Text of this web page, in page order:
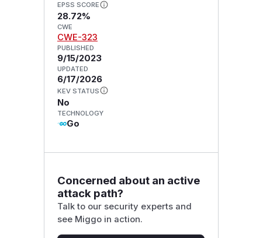
EPSS SCORE
28.72%
CWE
CWE-323
PUBLISHED
9/15/2023
UPDATED
6/17/2026
KEV STATUS
No
TECHNOLOGY
Go
Concerned about an active
attack path?
Talk to our security experts and
see Miggo in action.